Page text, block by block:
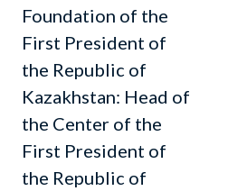
Foundation of the
First President of
the Republic of
Kazakhstan: Head of
the Center of the
First President of
the Republic of